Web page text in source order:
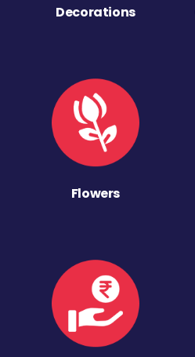
Decorations
Flowers